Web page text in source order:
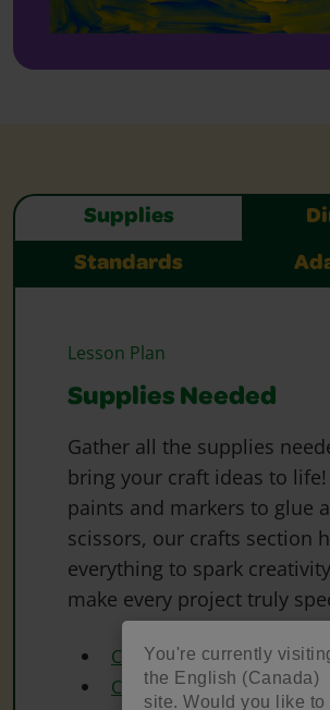
You're currently
the English (Canada)
site. Would you like to
Supplies
Standards
Lesson Plan
Supplies Needed
Gather all the supplies
bring your craft ideas to life!
paints and markers to glue
scissors, our crafts section
everything to spark
make every project truly
Crayola Construction
Crayola Paint